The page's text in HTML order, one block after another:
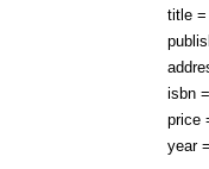
title =
isbn
price
year